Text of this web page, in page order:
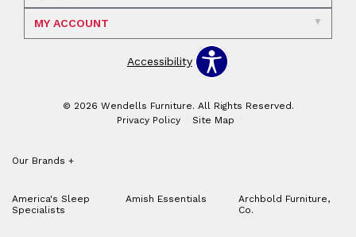
MY ACCOUNT
Accessibility
© 2026 Wendells Furniture. All Rights Reserved.
Privacy Policy
Site Map
Our Brands +
America's Sleep
Specialists
Amish Essentials
Archbold Furniture,
Co.